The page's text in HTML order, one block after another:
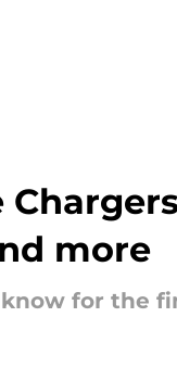
more
for the